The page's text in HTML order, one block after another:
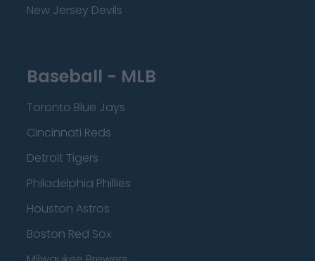
New Jersey Devils
Baseball - MLB
Toronto Blue Jays
Cincinnati Reds
Detroit Tigers
Philadelphia Phillies
Houston Astros
Boston Red Sox